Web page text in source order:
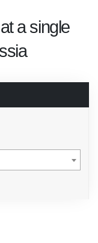
a single